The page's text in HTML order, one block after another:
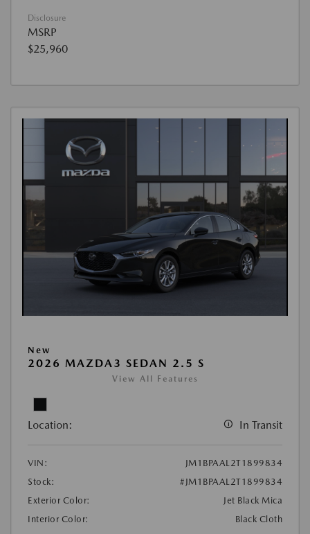
Disclosure
MSRP
$25,960
New
2026 MAZDA3 SEDAN 2.5 S
View All Features
Location: In Transit
VIN:
JM1BPAAL2T1899834
Stock:
#JM1BPAAL2T1899834
Exterior Color:
Jet Black Mica
Interior Color:
Black Cloth